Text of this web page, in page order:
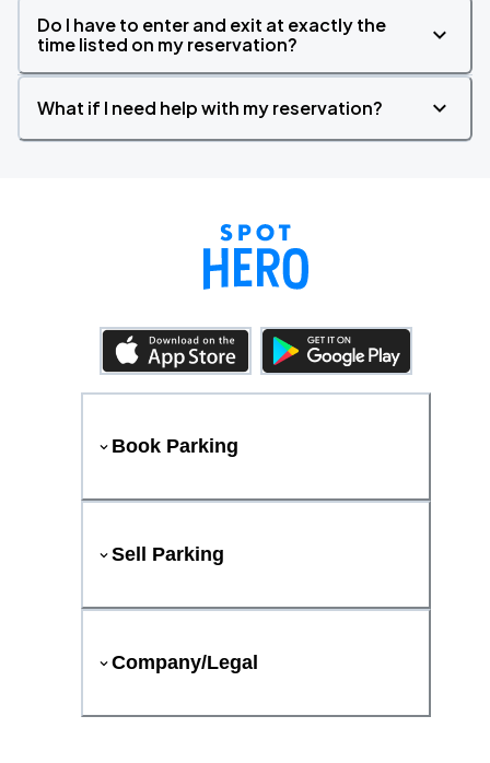
Do I have to enter and exit at exactly the
time listed on my reservation?
What if I need help with my reservation?
Book Parking
Sell Parking
Company/Legal